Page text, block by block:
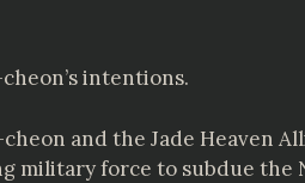
intentions.
and the Jade Heaven
military force to subdue